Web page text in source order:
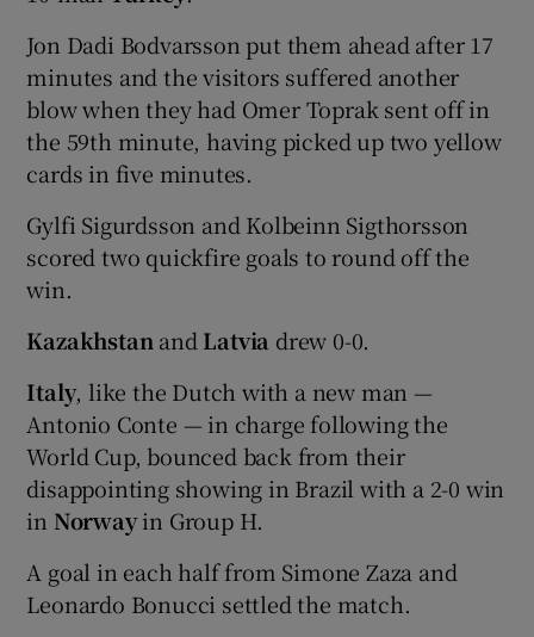
Jon Dadi Bodvarsson put them ahead after 17
minutes and the visitors suffered another
blow when they had Omer Toprak sent off in
the 59th minute, having picked up two yellow
cards in five minutes.
Gylfi Sigurdsson and Kolbeinn Sigthorsson
scored two quickfire goals to round off the
win.
Kazakhstan and Latvia drew 0-0.
Italy, like the Dutch with a new man —
Antonio Conte — in charge following the
World Cup, bounced back from their
disappointing showing in Brazil with a 2-0 win
in Norwayin Group H.
A goal in each half from Simone Zaza and
Leonardo Bonucci settled the match.